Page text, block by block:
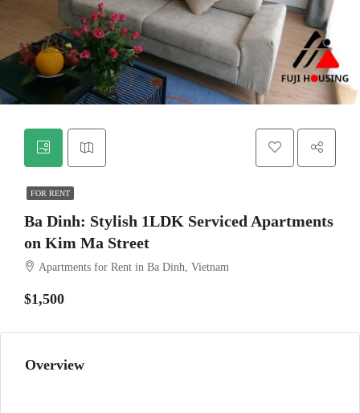
FOR RENT
Ba Dinh: Stylish 1LDK Serviced Apartments
on Kim Ma Street
Apartments for Rent in Ba Dinh, Vietnam
$1,500
Overview